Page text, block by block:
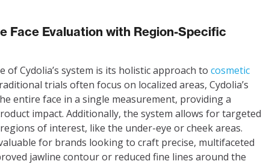
Face Evaluation with Region-Specific
of Cydolia’s system is its holistic approach to cosmetic
trials often focus on localized areas, Cydolia’s
entire face in a single measurement, providing a
impact. Additionally, the system allows for targeted
of interest, like the under-eye or cheek areas.
for brands looking to craft precise, multifaceted
jawline contour or reduced fine lines around the